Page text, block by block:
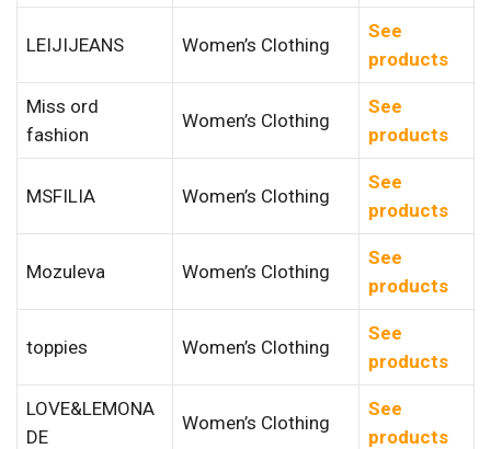
LEIJIJEANS Women’s Clothing
See
products
Miss ord
fashion
Women’s Clothing
See
products
MSFILIA Women’s Clothing
See
products
Mozuleva Women’s Clothing
See
products
toppies Women’s Clothing
See
products
LOVE&LEMONA
DE
Women’s Clothing
See
products